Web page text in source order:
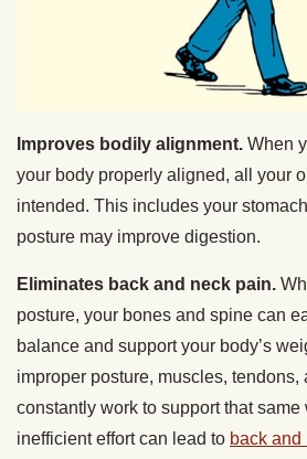
Improves bodily alignment. When
your body properly aligned, all your
intended. This includes your
posture may improve digestion.
Eliminates back and neck pain.
posture, your bones and spine can
balance and support your body’s
improper posture, muscles,
constantly work to support that same
inefficient effort can lead to back